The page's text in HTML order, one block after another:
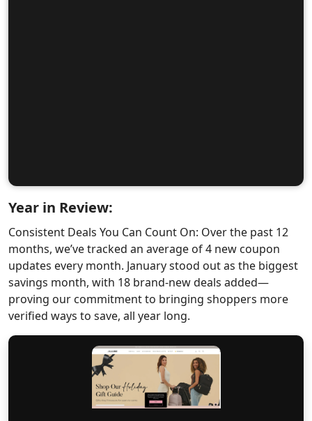
Year in Review:
Consistent Deals You Can Count On: Over the past 12
months, we’ve tracked an average of 4 new coupon
updates every month. January stood out as the biggest
savings month, with 18 brand-new deals added—
proving our commitment to bringing shoppers more
verified ways to save, all year long.